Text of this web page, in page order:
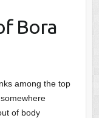
Bora
among the top
of body